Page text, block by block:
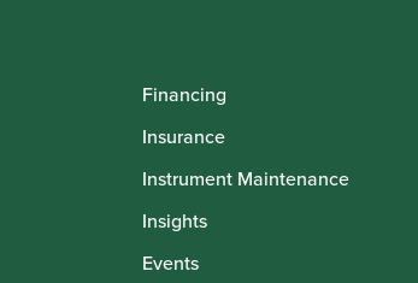
Financing
Insurance
Instrument Maintenance
Insights
Events